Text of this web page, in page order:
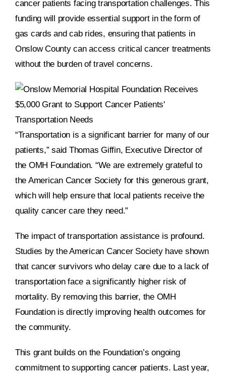
cancer patients facing transportation challenges. This
funding will provide essential support in the form of
gas cards and cab rides, ensuring that patients in
Onslow County can access critical cancer treatments
without the burden of travel concerns.
“Transportation is a significant barrier for many of our
patients,” said Thomas Giffin, Executive Director of
the OMH Foundation. “We are extremely grateful to
the American Cancer Society for this generous grant,
which will help ensure that local patients receive the
quality cancer care they need.”
The impact of transportation assistance is profound.
Studies by the American Cancer Society have shown
that cancer survivors who delay care due to a lack of
transportation face a significantly higher risk of
mortality. By removing this barrier, the OMH
Foundation is directly improving health outcomes for
the community.
This grant builds on the Foundation’s ongoing
commitment to supporting cancer patients. Last year,